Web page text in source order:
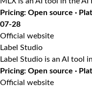
Pricing: Open source ·
07-28
Official website
Label Studio
Label Studio is an AI tool
Pricing: Open source ·
Official website